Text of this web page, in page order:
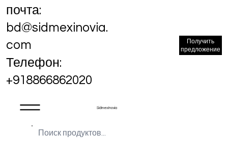
Sidmex Inovia
почта:
bd@sidmexinovia.
com
Телефон:
+918866862020
Получить
предложение